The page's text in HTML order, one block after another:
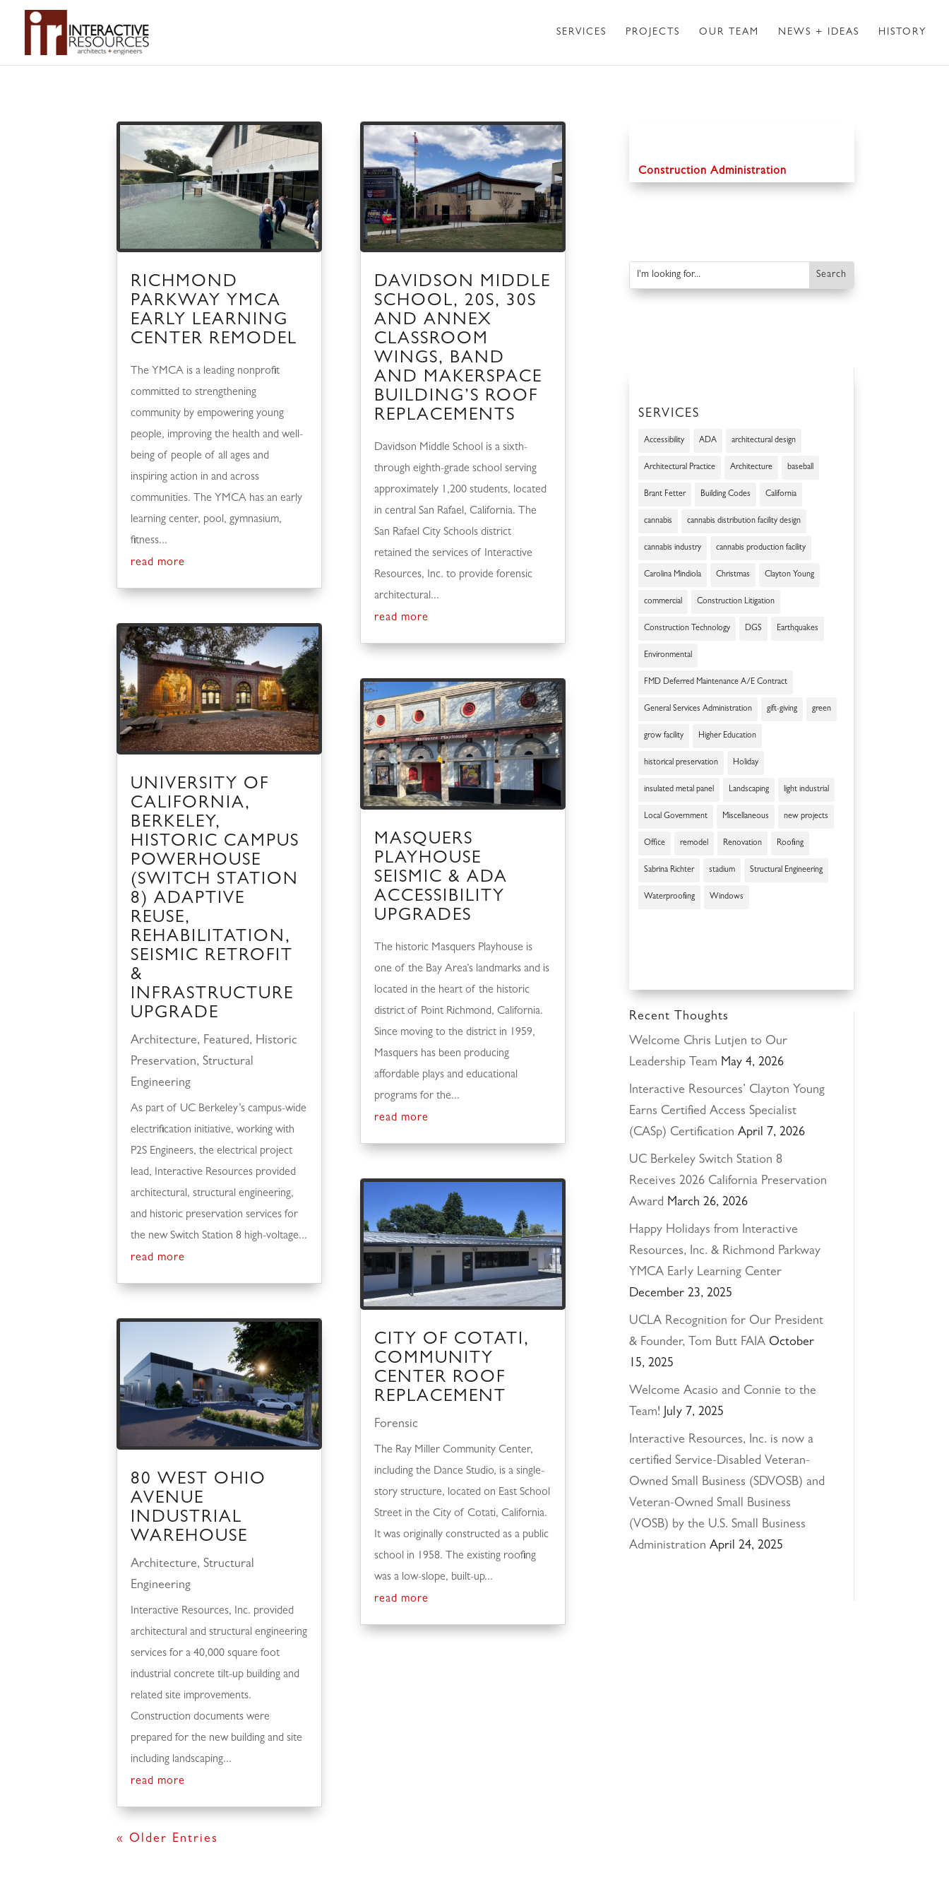
SERVICES PROJECTS OUR TEAM NEWS + IDEAS HISTORY
RICHMOND
PARKWAY YMCA
EARLY LEARNING
CENTER REMODEL
The YMCA is a leading nonprofit
committed to strengthening
community by empowering young
people, improving the health and well-
being of people of all ages and
inspiring action in and across
communities. The YMCA has an early
learning center, pool, gymnasium,
fitness...
read more
UNIVERSITY OF
CALIFORNIA,
BERKELEY,
HISTORIC CAMPUS
POWERHOUSE
(SWITCH STATION
8) ADAPTIVE
REUSE,
REHABILITATION,
SEISMIC RETROFIT
&
INFRASTRUCTURE
UPGRADE
Architecture, Featured, Historic
Preservation,Structural
Engineering
As part of UC Berkeley’s campus-wide
electrification initiative, working with
P2S Engineers, the electrical project
lead, Interactive Resources provided
architectural, structural engineering,
and historic preservation services for
the new Switch Station 8 high-voltage...
read more
80 WEST OHIO
AVENUE
INDUSTRIAL
WAREHOUSE
Architecture,Structural
Engineering
Interactive Resources, Inc. provided
architectural and structural engineering
services for a 40,000 square foot
industrial concrete tilt-up building and
related site improvements.
Construction documents were
prepared for the new building and site
including landscaping...
read more
DAVIDSON MIDDLE
SCHOOL, 20S, 30S
AND ANNEX
CLASSROOM
WINGS, BAND
AND MAKERSPACE
BUILDING’S ROOF
REPLACEMENTS
Davidson Middle School is a sixth-
through eighth-grade school serving
approximately 1,200 students, located
in central San Rafael, California. The
San Rafael City Schools district
retained the services of Interactive
Resources, Inc. to provide forensic
architectural...
read more
MASQUERS
PLAYHOUSE
SEISMIC & ADA
ACCESSIBILITY
UPGRADES
The historic Masquers Playhouse is
one of the Bay Area’s landmarks and is
located in the heart of the historic
district of Point Richmond, California.
Since moving to the district in 1959,
Masquers has been producing
affordable plays and educational
programs for the...
read more
CITY OF COTATI,
COMMUNITY
CENTER ROOF
REPLACEMENT
Forensic
The Ray Miller Community Center,
including the Dance Studio, is a single-
story structure, located on East School
Street in the City of Cotati, California.
It was originally constructed as a public
school in 1958. The existing roofing
was a low-slope, built-up...
read more
« Older Entries
Construction Administration
SERVICES
Accessibility ADA architectural design
Architectural Practice Architecture baseball
Brant Fetter Building Codes California
cannabis cannabis distribution facility design
cannabis industry cannabis production facility
Carolina Mindiola Christmas Clayton Young
commercial Construction Litigation
Construction Technology DGS Earthquakes
Environmental
FMD Deferred Maintenance A/E Contract
General Services Administration gift-giving green
grow facility Higher Education
historical preservation Holiday
insulated metal panel Landscaping light industrial
Local Government Miscellaneous new projects
Office remodel Renovation Roofing
Sabrina Richter stadium Structural Engineering
Waterproofing Windows
Recent Thoughts
Welcome Chris Lutjen to Our
Leadership Team May 4, 2026
Interactive Resources’ Clayton Young
Earns Certified Access Specialist
(CASp) Certification April 7, 2026
UC Berkeley Switch Station 8
Receives 2026 California Preservation
Award March 26, 2026
Happy Holidays from Interactive
Resources, Inc. & Richmond Parkway
YMCA Early Learning Center
December 23, 2025
UCLA Recognition for Our President
& Founder, Tom Butt FAIA October
15, 2025
Welcome Acasio and Connie to the
Team! July 7, 2025
Interactive Resources, Inc. is now a
certified Service-Disabled Veteran-
Owned Small Business (SDVOSB) and
Veteran-Owned Small Business
(VOSB) by the U.S. Small Business
Administration April 24, 2025